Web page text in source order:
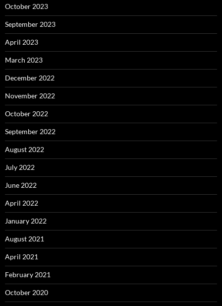
October 2023
September 2023
April 2023
March 2023
December 2022
November 2022
October 2022
September 2022
August 2022
July 2022
June 2022
April 2022
January 2022
August 2021
April 2021
February 2021
October 2020